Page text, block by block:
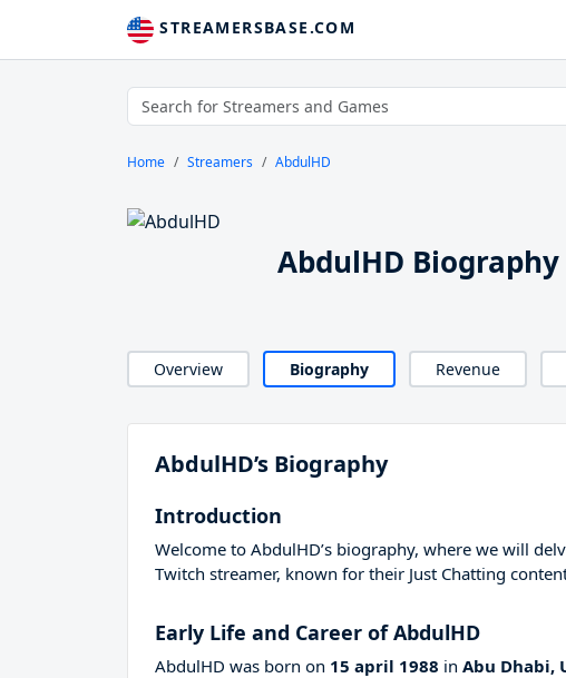
STREAMERSBASE.COM
Home Streamers AbdulHD
AbdulHD Biography
Overview Biography Revenue
AbdulHD’s Biography
Introduction
Welcome to AbdulHD’s biography, where we will
Twitch streamer, known for their Just Chatting
Early Life and Career of AbdulHD
AbdulHD was born on 15 april 1988 in Abu Dhabi,